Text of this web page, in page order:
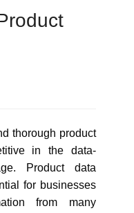
thorough product
in the data-
Product data
for businesses
from many